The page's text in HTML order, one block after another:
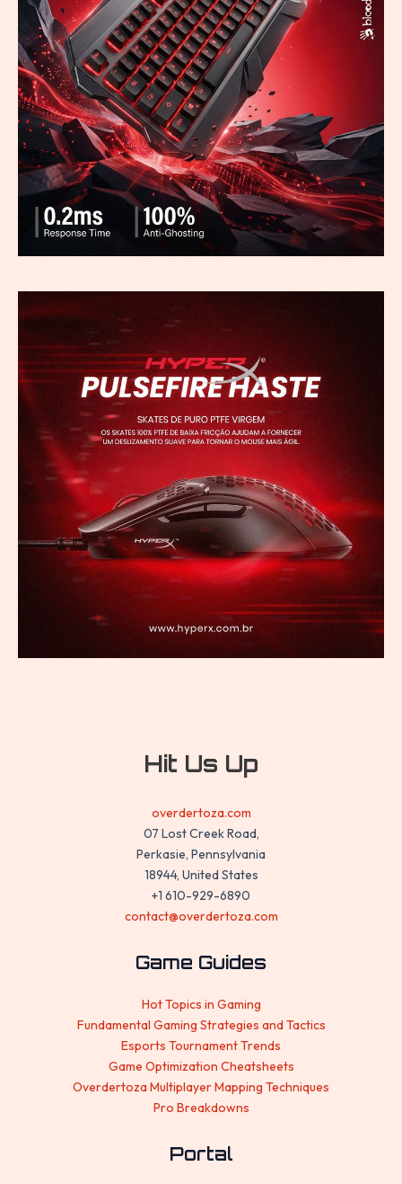
Hit Us Up
overdertoza.com
07 Lost Creek Road,
Perkasie, Pennsylvania
18944, United States
+1 610-929-6890
contact@overdertoza.com
Game Guides
Hot Topics in Gaming
Fundamental Gaming Strategies and Tactics
Esports Tournament Trends
Game Optimization Cheatsheets
Overdertoza Multiplayer Mapping Techniques
Pro Breakdowns
Portal